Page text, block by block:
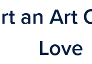
an Art
Love